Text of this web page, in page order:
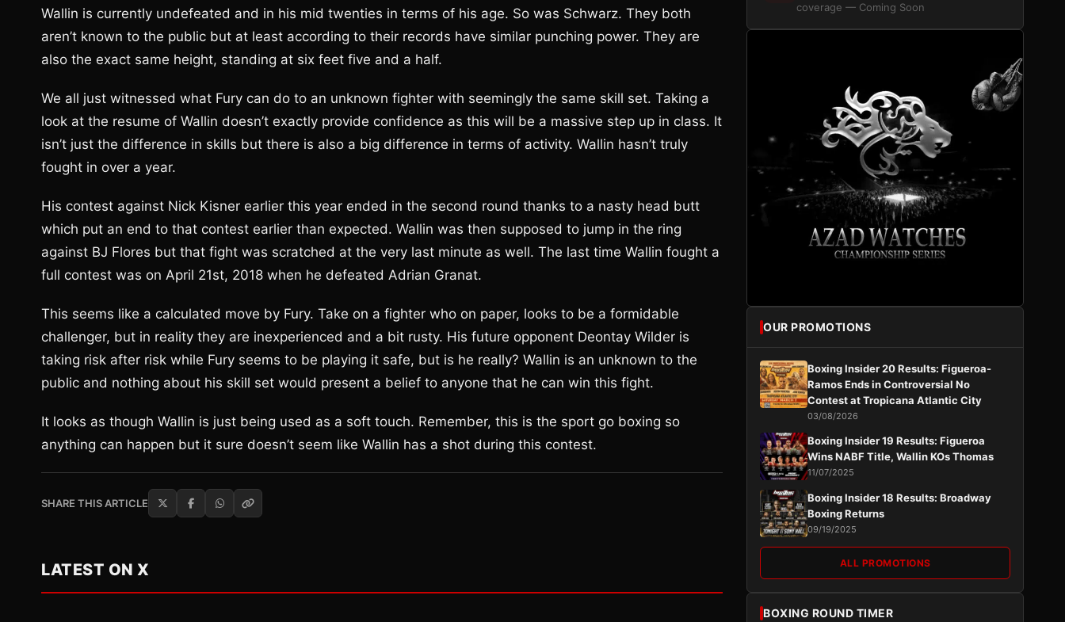
Wallin is currently undefeated and in his mid twenties in terms of his age. So was Schwarz. They both
aren’t known to the public but at least according to their records have similar punching power. They are
also the exact same height, standing at six feet five and a half.
We all just witnessed what Fury can do to an unknown fighter with seemingly the same skill set. Taking a
look at the resume of Wallin doesn’t exactly provide confidence as this will be a massive step up in class. It
isn’t just the difference in skills but there is also a big difference in terms of activity. Wallin hasn’t truly
fought in over a year.
His contest against Nick Kisner earlier this year ended in the second round thanks to a nasty head butt
which put an end to that contest earlier than expected. Wallin was then supposed to jump in the ring
against BJ Flores but that fight was scratched at the very last minute as well. The last time Wallin fought a
full contest was on April 21st, 2018 when he defeated Adrian Granat.
This seems like a calculated move by Fury. Take on a fighter who on paper, looks to be a formidable
challenger, but in reality they are inexperienced and a bit rusty. His future opponent Deontay Wilder is
taking risk after risk while Fury seems to be playing it safe, but is he really? Wallin is an unknown to the
public and nothing about his skill set would present a belief to anyone that he can win this fight.
It looks as though Wallin is just being used as a soft touch. Remember, this is the sport go boxing so
anything can happen but it sure doesn’t seem like Wallin has a shot during this contest.
SHARE THIS ARTICLE
LATEST ON X
coverage — Coming Soon
OUR PROMOTIONS
Boxing Insider 20 Results: Figueroa-
Ramos Ends in Controversial No
Contest at Tropicana Atlantic City
03/08/2026
Boxing Insider 19 Results: Figueroa
Wins NABF Title, Wallin KOs Thomas
11/07/2025
Boxing Insider 18 Results: Broadway
Boxing Returns
09/19/2025
ALL PROMOTIONS
BOXING ROUND TIMER